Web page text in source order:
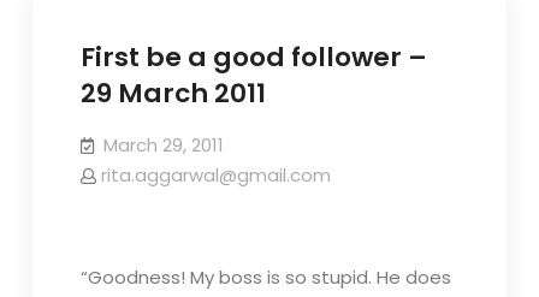
First be a good follower –
29 March 2011
March 29, 2011
rita.aggarwal@gmail.com
“Goodness! My boss is so stupid. He does